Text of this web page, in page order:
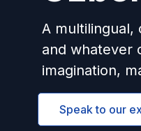
A multilingual,
and whatever
imagination,
Speak to our